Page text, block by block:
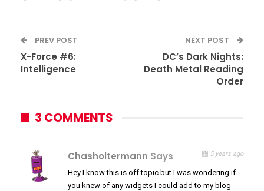
PREV POST
X-Force #6:
Intelligence
NEXT POST
DC’s Dark Nights:
Death Metal Reading
Order
3 COMMENTS
Chasholtermann Says 5 years ago
Hey I know this is off topic but I was wondering if
you knew of any widgets I could add to my blog